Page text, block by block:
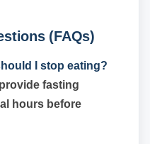
(FAQs)
I stop eating?
fasting
hours before